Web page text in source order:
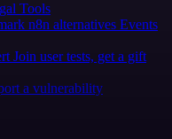
Tools
n8n alternatives Events
Join user tests, get a gift
a vulnerability